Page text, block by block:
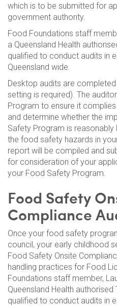
which is to be submitted for
government authority.
Food Foundations staff
a Queensland Health
qualified to conduct audits in
Queensland wide.
Desktop audits are
setting is required). The
Program to ensure it
and determine whether the
Safety Program is
the food safety hazards in
report will be compiled and
for consideration of your
your Food Safety Program.
Food Safety
Compliance
Once your food safety
council, your early childhood
Food Safety Onsite
handling practices for Food
Foundations staff member,
Queensland Health
qualified to conduct audits in